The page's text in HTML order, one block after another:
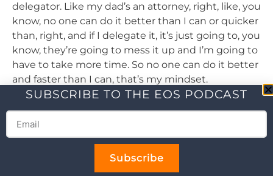
delegator. Like my dad’s an attorney, right, like, you
know, no one can do it better than I can or quicker
than, right, and if I delegate it, it’s just going to, you
know, they’re going to mess it up and I’m going to
have to take more time. So no one can do it better
and faster than I can, that’s my mindset.
delegator and I’m, I’m working on it and that tool
just makes it a lot more manageable for me to
that tool. The other one that I love so much and I
SUBSCRIBE TO THE EOS PODCAST
Subscribe